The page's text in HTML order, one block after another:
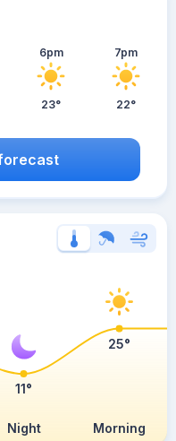
6pm
23°
7pm
22°
Night Morning
11°
25°